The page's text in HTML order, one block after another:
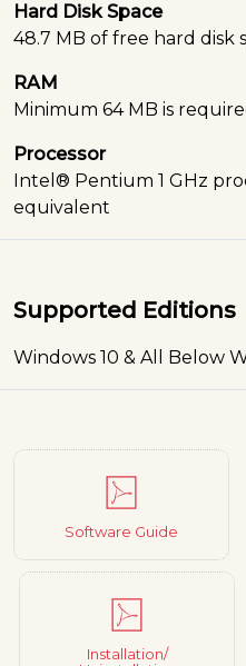
Hard Disk Space
48.7 MB of free hard disk
RAM
Minimum 64 MB is
Processor
Intel® Pentium 1 GHz
equivalent
Supported Editions
Windows 10 & All Below
Software Guide
Installation/